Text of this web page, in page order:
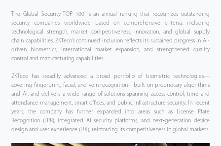
The Global Security TOP 100 is an annual ranking that recognizes outstanding
security companies worldwide based on comprehensive criteria, including
technological strength, market competitiveness, innovation, and global supply
chain capabilities. ZKTeco’s continued inclusion reflects its sustained progress in AI-
driven biometrics, international market expansion, and strengthened quality
control and manufacturing capabilities.
ZKTeco has steadily advanced a broad portfolio of biometric technologies—
covering fingerprint, facial, and vein recognition—built on proprietary algorithms
and AI, and delivers a wide range of solutions spanning access control, time and
attendance management, smart offices, and public infrastructure security. In recent
years, the company has further expanded into areas such as License Plate
Recognition (LPR), integrated AI security platforms, and next‑generation device
design and user experience (UX), reinforcing its competitiveness in global markets.